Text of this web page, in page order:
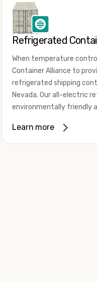
Refrigerated
When temperature
Container Alliance to
refrigerated shipping
Nevada. Our all-electric
environmentally friendly
80 degrees Fahrenheit.
Learn more